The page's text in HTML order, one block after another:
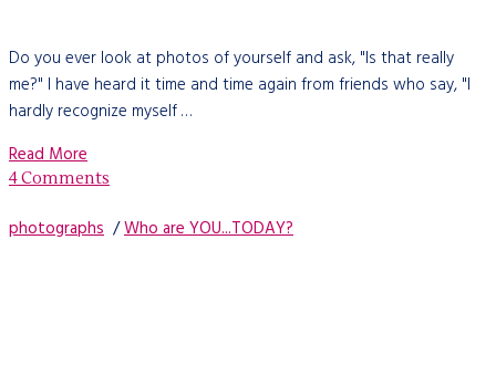
Do you ever look at photos of yourself and ask, "Is that really
me?" I have heard it time and time again from friends who say, "I
hardly recognize myself …
Read More
4 Comments
photographs /Who are YOU...TODAY?